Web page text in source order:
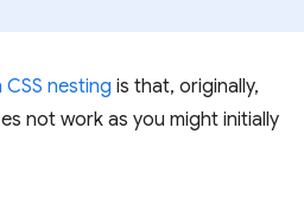
nesting is that, originally,
not work as you might initially